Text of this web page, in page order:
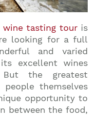
wine tasting touris
looking for a full
and varied
excellent wines
the greatest
themselves
opportunity to
between the food,